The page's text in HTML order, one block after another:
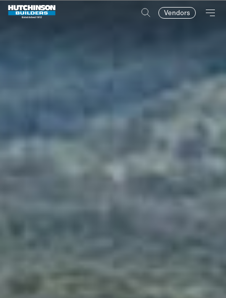
Vendors